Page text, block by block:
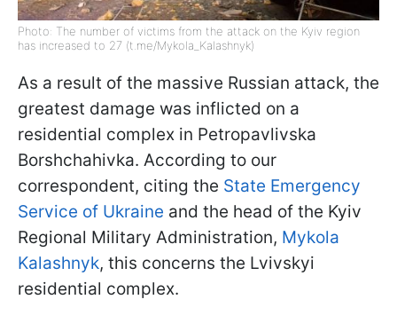
Photo: The number of victims from the attack on the Kyiv region
has increased to 27 (t.me/Mykola_Kalashnyk)
As a result of the massive Russian attack, the
greatest damage was inflicted on a
residential complex in Petropavlivska
Borshchahivka. According to our
correspondent, citing the State Emergency
Service of Ukraine and the head of the Kyiv
Regional Military Administration, Mykola
Kalashnyk, this concerns the Lvivskyi
residential complex.